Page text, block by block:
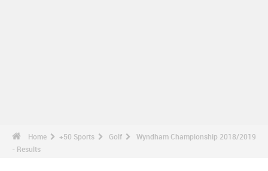
Home +50 Sports Golf
Wyndham Championship 2018/2019
- Results